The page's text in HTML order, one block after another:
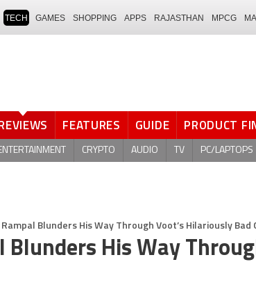
TECH GAMES SHOPPING APPS RAJASTHAN MPCG
FEATURES GUIDE PRODUCT
CRYPTO AUDIO TV PC/LAPTOPS
Blunders His Way Through Voot’s Hilariously Bad
Blunders His Way